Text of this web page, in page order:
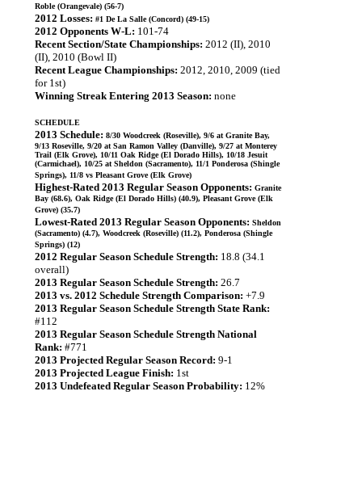
Roble (Orangevale) (56-7)
2012 Losses: #1 De La Salle (Concord) (49-15)
2012 Opponents W-L: 101-74
Recent Section/State Championships: 2012 (II), 2010
(II), 2010 (Bowl II)
Recent League Championships: 2012, 2010, 2009 (tied
for 1st)
Winning Streak Entering 2013 Season: none
SCHEDULE
2013 Schedule: 8/30 Woodcreek (Roseville), 9/6 at Granite Bay,
9/13 Roseville, 9/20 at San Ramon Valley (Danville), 9/27 at Monterey
Trail (Elk Grove), 10/11 Oak Ridge (El Dorado Hills), 10/18 Jesuit
(Carmichael), 10/25 at Sheldon (Sacramento), 11/1 Ponderosa (Shingle
Springs), 11/8 vs Pleasant Grove (Elk Grove)
Highest-Rated 2013 Regular Season Opponents: Granite
Bay (68.6), Oak Ridge (El Dorado Hills) (40.9), Pleasant Grove (Elk
Grove) (35.7)
Lowest-Rated 2013 Regular Season Opponents: Sheldon
(Sacramento) (4.7), Woodcreek (Roseville) (11.2), Ponderosa (Shingle
Springs) (12)
2012 Regular Season Schedule Strength: 18.8 (34.1
overall)
2013 Regular Season Schedule Strength: 26.7
2013 vs. 2012 Schedule Strength Comparison: +7.9
2013 Regular Season Schedule Strength State Rank:
#112
2013 Regular Season Schedule Strength National
Rank: #771
2013 Projected Regular Season Record: 9-1
2013 Projected League Finish: 1st
2013 Undefeated Regular Season Probability: 12%